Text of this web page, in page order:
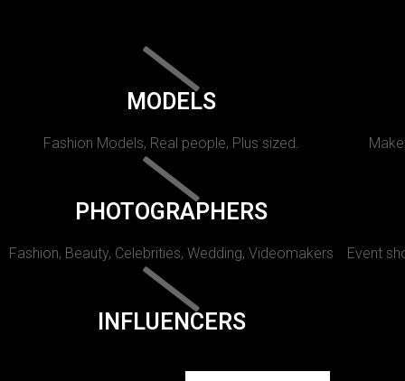
MODELS
Fashion Models, Real people, Plus sized.
PHOTOGRAPHERS
Fashion, Beauty, Celebrities, Wedding, Videomakers Event
INFLUENCERS